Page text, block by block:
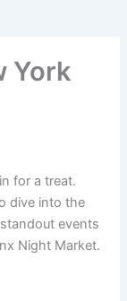
York
for a treat.
dive into the
events
Night Market.